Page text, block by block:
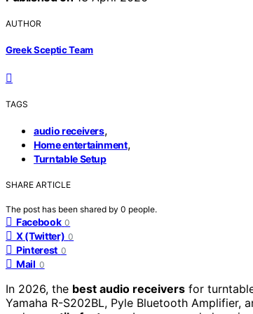
AUTHOR
Greek Sceptic Team
TAGS
audio receivers,
Home entertainment,
Turntable Setup
SHARE ARTICLE
The post has been shared by 0 people.
Facebook 0
X (Twitter) 0
Pinterest 0
Mail 0
In 2026, the best audio receivers for
Yamaha R-S202BL, Pyle Bluetooth Amplifier,